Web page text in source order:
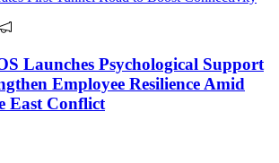
Launches Psychological Support
Employee Resilience Amid
East Conflict